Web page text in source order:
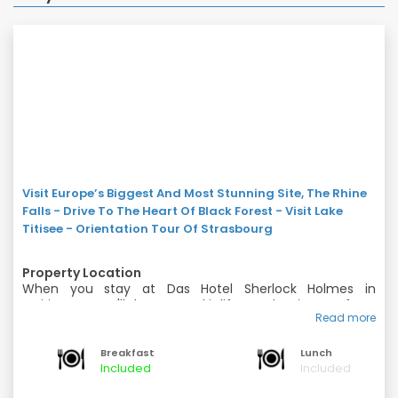
Visit Europe’s Biggest And Most Stunning Site, The Rhine
Falls - Drive To The Heart Of Black Forest - Visit Lake
Titisee - Orientation Tour Of Strasbourg
Property Location
When you stay at Das Hotel Sherlock Holmes in
Meiringen, you'll be near ski lifts and minutes from
Sherlock Holmes Museum and Meiringen-Hasliberg
Reichenbach Falls and Reuti - Bidmi Cable Car.
Make yourself at home in one of the 56 guestrooms.
Rooms have private balconies. Wireless Internet access
(surcharge) is available to keep you connected.
Read more
Breakfast
Included
Lunch
Included